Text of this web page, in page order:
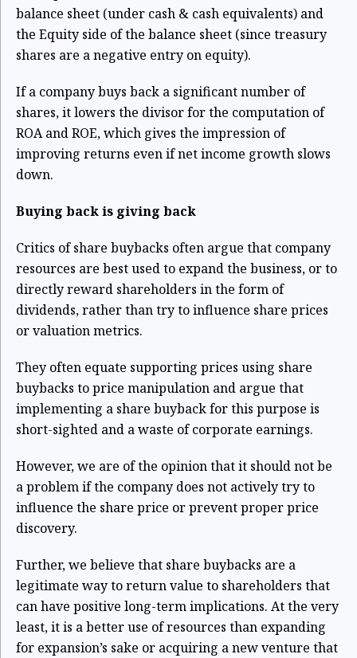
balance sheet (under cash & cash equivalents) and
the Equity side of the balance sheet (since treasury
shares are a negative entry on equity).
If a company buys back a significant number of
shares, it lowers the divisor for the computation of
ROA and ROE, which gives the impression of
improving returns even if net income growth slows
down.
Buying back is giving back
Critics of share buybacks often argue that company
resources are best used to expand the business, or to
directly reward shareholders in the form of
dividends, rather than try to influence share prices
or valuation metrics.
They often equate supporting prices using share
buybacks to price manipulation and argue that
implementing a share buyback for this purpose is
short-sighted and a waste of corporate earnings.
However, we are of the opinion that it should not be
a problem if the company does not actively try to
influence the share price or prevent proper price
discovery.
Further, we believe that share buybacks are a
legitimate way to return value to shareholders that
can have positive long-term implications. At the very
least, it is a better use of resources than expanding
for expansion’s sake or acquiring a new venture that